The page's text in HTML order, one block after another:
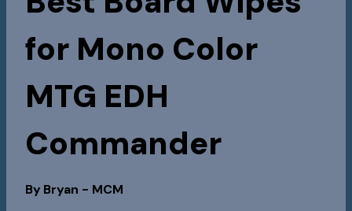
for Mono Color
MTG EDH
Commander
By Bryan - MCM